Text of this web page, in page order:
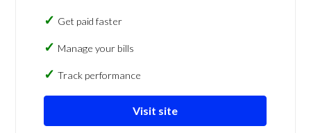
Get paid faster
Manage your bills
Track performance
Visit site